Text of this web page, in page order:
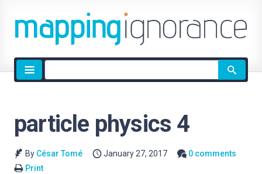
Site
search
particle physics 4
By César Tomé January 27, 2017
0 comments
Print